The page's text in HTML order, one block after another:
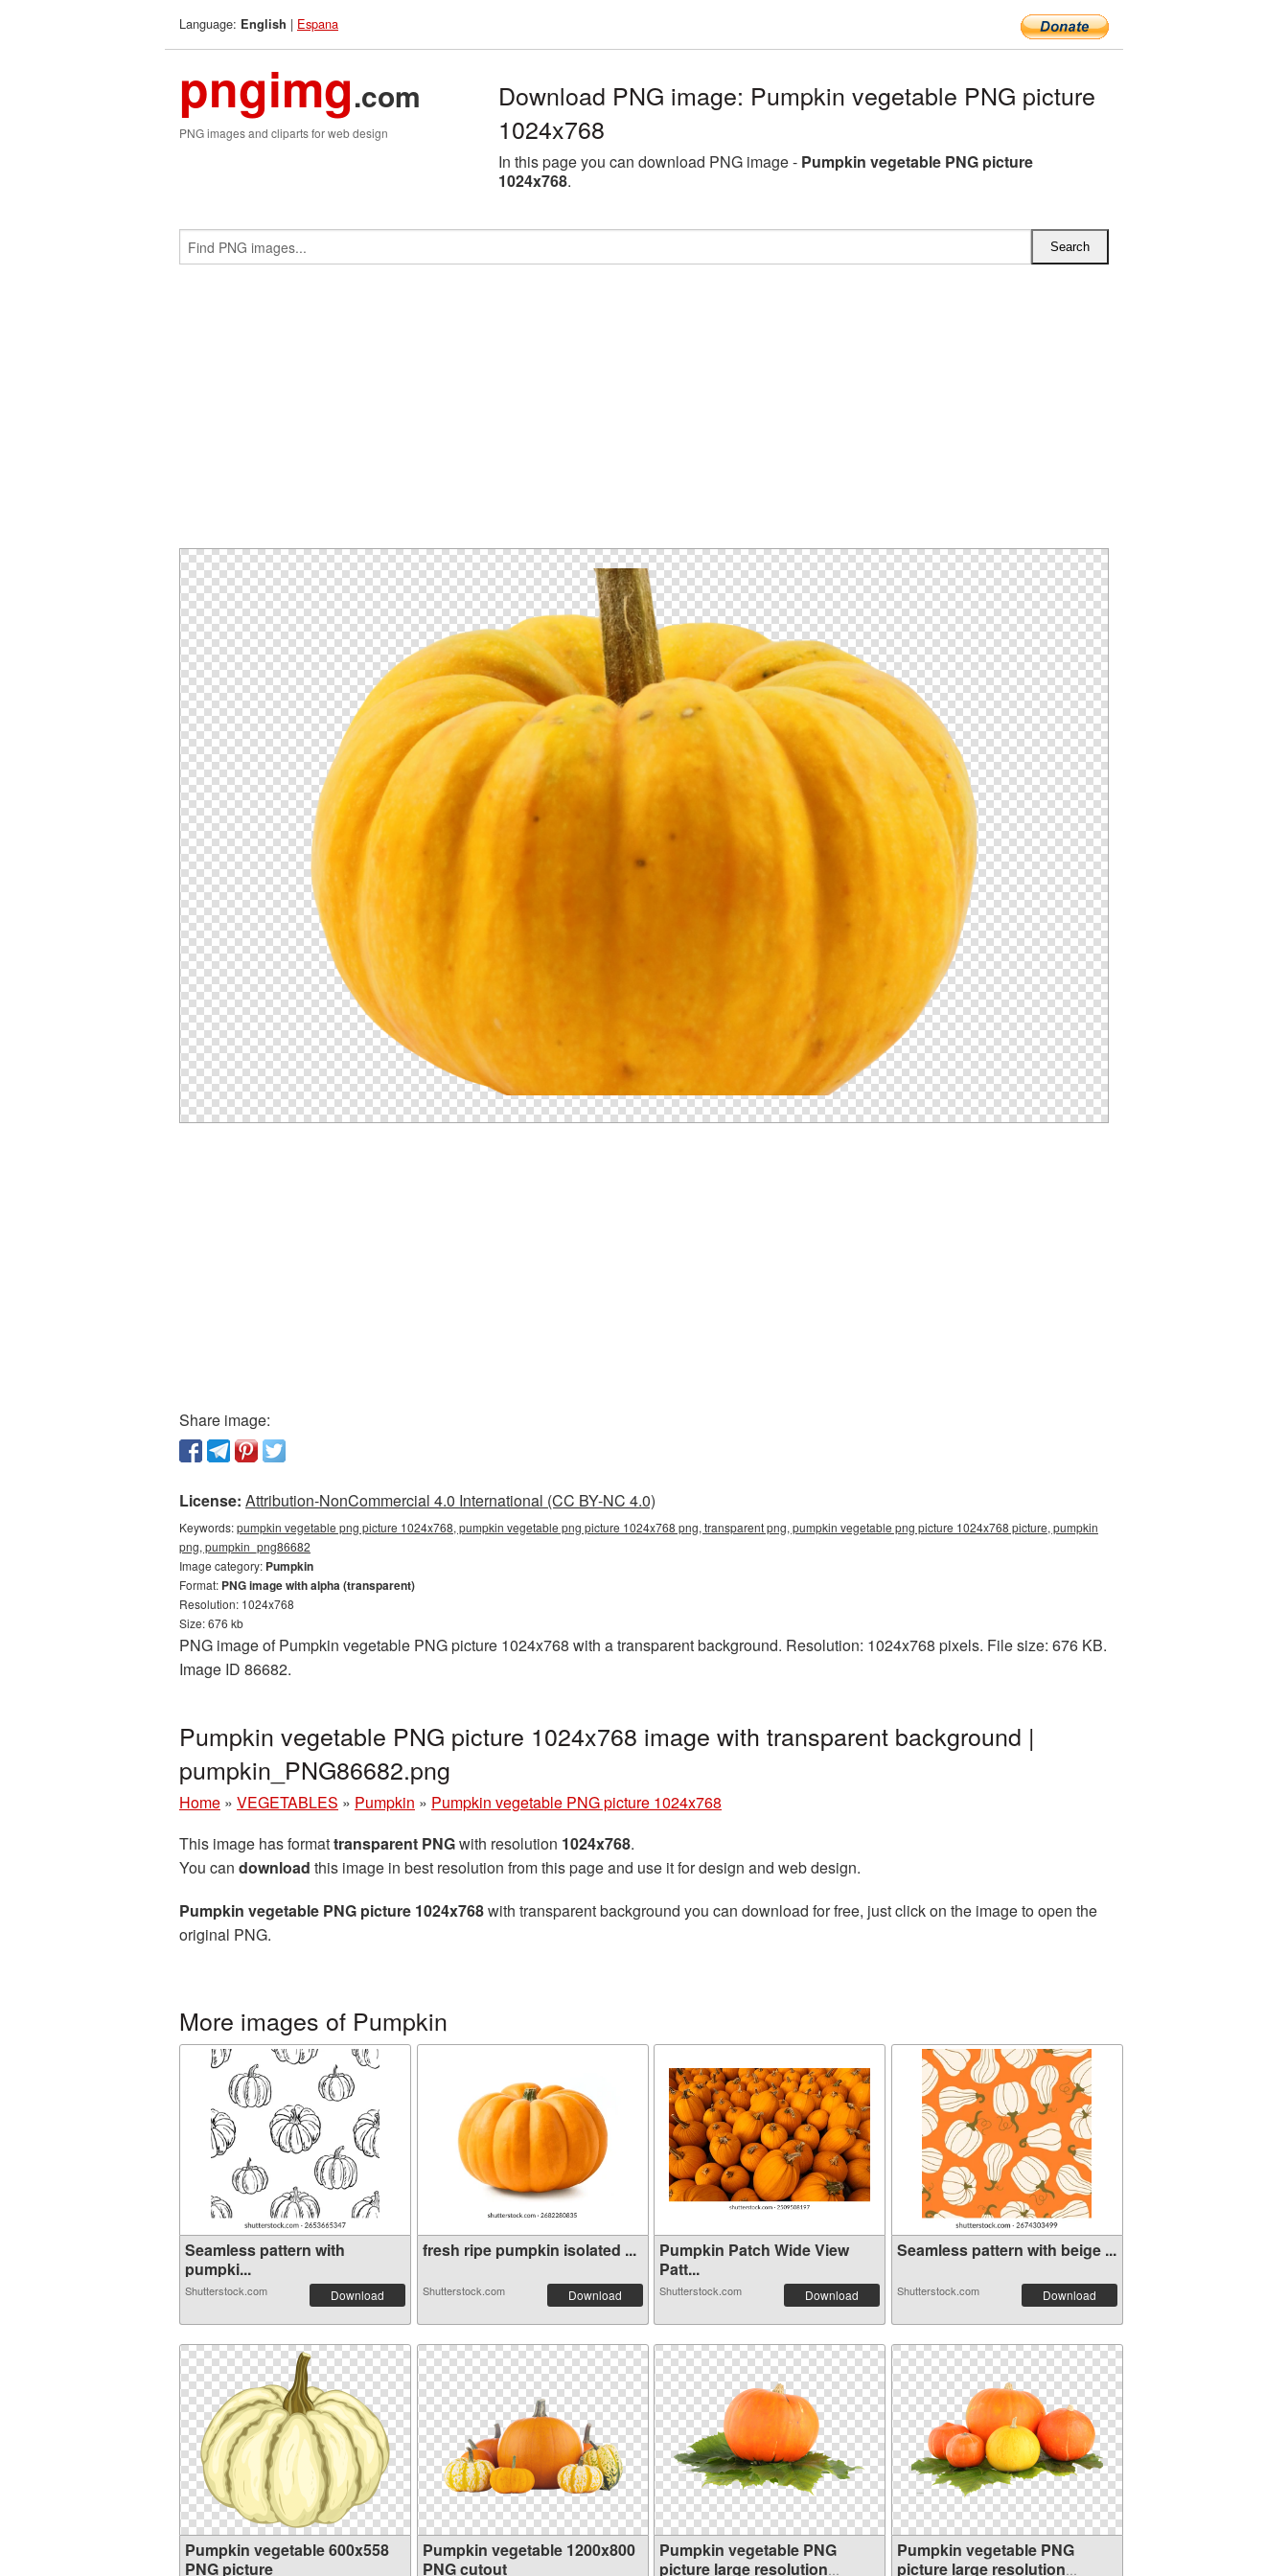
Language: English | Espana
pngimg.com
PNG images and cliparts for web design
Download PNG image: Pumpkin vegetable PNG picture
1024x768
In this page you can download PNG image - Pumpkin vegetable PNG picture
1024x768.
Share image:
License: Attribution-NonCommercial 4.0 International (CC BY-NC 4.0)
Keywords:pumpkin vegetable png picture 1024x768, pumpkin vegetable png picture 1024x768 png, transparent png, pumpkin vegetable png picture 1024x768 picture, pumpkin
png, pumpkin_png86682
Image category: Pumpkin
Format: PNG image with alpha (transparent)
Resolution: 1024x768
Size: 676 kb
PNG image of Pumpkin vegetable PNG picture 1024x768 with a transparent background. Resolution: 1024x768 pixels. File size: 676 KB.
Image ID 86682.
Pumpkin vegetable PNG picture 1024x768 image with transparent background |
pumpkin_PNG86682.png
Home » VEGETABLES » Pumpkin » Pumpkin vegetable PNG picture 1024x768
This image has formattransparent PNGwith resolution 1024x768.
You can download this image in best resolution from this page and use it for design and web design.
Pumpkin vegetable PNG picture 1024x768with transparent background you can download for free, just click on the image to open the
original PNG.
More images of Pumpkin
Seamless pattern with
pumpki...
Shutterstock.com Download
fresh ripe pumpkin isolated ...
Shutterstock.com Download
Pumpkin Patch Wide View
Patt...
Shutterstock.com Download
Seamless pattern with beige ...
Shutterstock.com Download
Pumpkin vegetable 600x558
PNG picture
Pumpkin vegetable 1200x800
PNG cutout
Pumpkin vegetable PNG
picture large resolution
Pumpkin vegetable PNG
picture large resolution